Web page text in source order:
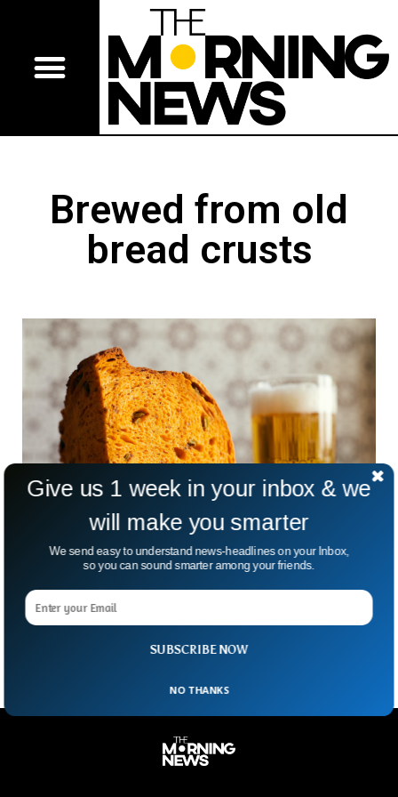
Brewed from old
bread crusts
BBC: Here is How You Make The World’s
Oldest Beer
An ancient Mesopotamian beer recipe that dates back
thousands of years, is finding new life in modern times
thanks to innovative brewers tackling food waste.
SUBSCRIBE NOW
Give us 1 week in your inbox & we
will make you smarter
We send easy to understand news-headlines on your Inbox,
so you can sound smarter among your friends.
NO THANKS